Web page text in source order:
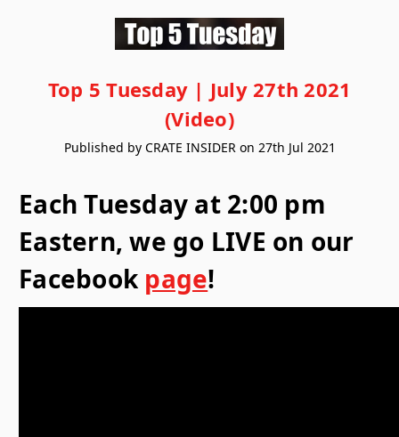
Top 5 Tuesday | July 27th 2021
(Video)
Published by CRATE INSIDER on 27th Jul 2021
Each Tuesday at 2:00 pm
Eastern, we go LIVE on our
Facebook page!